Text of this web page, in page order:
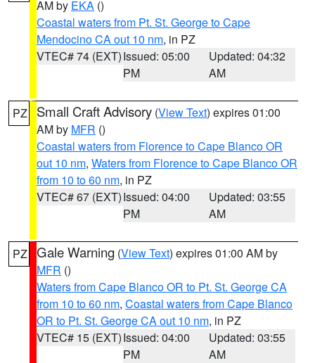
AM by EKA ()
Coastal waters from Pt. St. George to Cape
Mendocino CA out 10 nm, in PZ
VTEC# 74 (EXT)Issued: 05:00
PM
Updated: 04:32
AM
PZ Small Craft Advisory (View Text) expires 01:00
AM by MFR ()
Coastal waters from Florence to Cape Blanco OR
out 10 nm, Waters from Florence to Cape Blanco OR
from 10 to 60 nm, in PZ
VTEC# 67 (EXT)Issued: 04:00
PM
Updated: 03:55
AM
PZ Gale Warning (View Text) expires 01:00 AM by
MFR ()
Waters from Cape Blanco OR to Pt. St. George CA
from 10 to 60 nm, Coastal waters from Cape Blanco
OR to Pt. St. George CA out 10 nm, in PZ
VTEC# 15 (EXT)Issued: 04:00
PM
Updated: 03:55
AM